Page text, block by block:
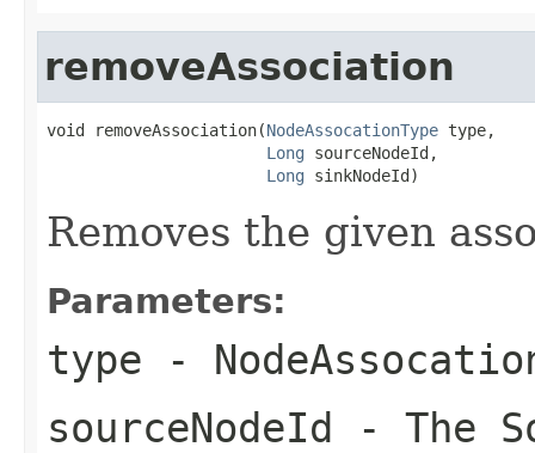
removeAssociation
void removeAssociation(NodeAssocationType type,
Long sourceNodeId,
Long sinkNodeId)
Removes the given
Parameters:
type -
sourceNodeId - The